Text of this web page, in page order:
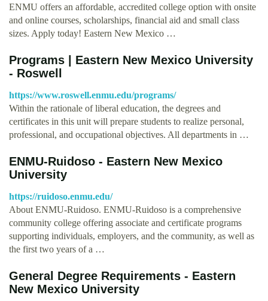
ENMU offers an affordable, accredited college option with onsite
and online courses, scholarships, financial aid and small class
sizes. Apply today! Eastern New Mexico …
Programs | Eastern New Mexico University
- Roswell
https://www.roswell.enmu.edu/programs/
Within the rationale of liberal education, the degrees and
certificates in this unit will prepare students to realize personal,
professional, and occupational objectives. All departments in …
ENMU-Ruidoso - Eastern New Mexico
University
https://ruidoso.enmu.edu/
About ENMU-Ruidoso. ENMU-Ruidoso is a comprehensive
community college offering associate and certificate programs
supporting individuals, employers, and the community, as well as
the first two years of a …
General Degree Requirements - Eastern
New Mexico University